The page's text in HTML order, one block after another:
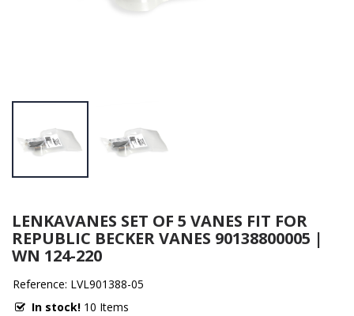
LENKAVANES SET OF 5 VANES FIT FOR
REPUBLIC BECKER VANES 90138800005 |
WN 124-220
Reference: LVL901388-05
In stock!10 Items